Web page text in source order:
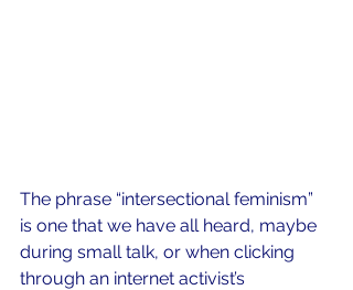
The phrase “intersectional feminism”
is one that we have all heard, maybe
during small talk, or when clicking
through an internet activist’s